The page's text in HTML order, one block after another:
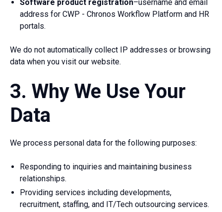
Software product registration–username and email
address for CWP - Chronos Workflow Platform and HR
portals.
We do not automatically collect IP addresses or browsing
data when you visit our website.
3. Why We Use Your
Data
We process personal data for the following purposes:
Responding to inquiries and maintaining business
relationships.
Providing services including developments,
recruitment, staffing, and IT/Tech outsourcing services.